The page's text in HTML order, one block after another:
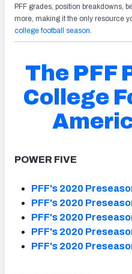
PFF grades, position breakdowns,
more, making it the only resource
college football season.
The PFF
College
POWER FIVE
PFF's 2020
PFF's 2020
PFF's 2020
PFF's 2020
PFF's 2020